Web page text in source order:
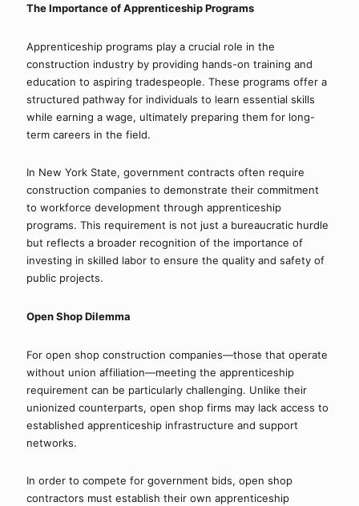
The Importance of Apprenticeship Programs
Apprenticeship programs play a crucial role in the
construction industry by providing hands-on training and
education to aspiring tradespeople. These programs offer a
structured pathway for individuals to learn essential skills
while earning a wage, ultimately preparing them for long-
term careers in the field.
In New York State, government contracts often require
construction companies to demonstrate their commitment
to workforce development through apprenticeship
programs. This requirement is not just a bureaucratic hurdle
but reflects a broader recognition of the importance of
investing in skilled labor to ensure the quality and safety of
public projects.
Open Shop Dilemma
For open shop construction companies—those that operate
without union affiliation—meeting the apprenticeship
requirement can be particularly challenging. Unlike their
unionized counterparts, open shop firms may lack access to
established apprenticeship infrastructure and support
networks.
In order to compete for government bids, open shop
contractors must establish their own apprenticeship